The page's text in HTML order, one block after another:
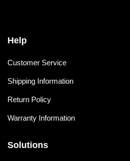
Help
Customer Service
Shipping Information
Return Policy
Warranty Information
Solutions